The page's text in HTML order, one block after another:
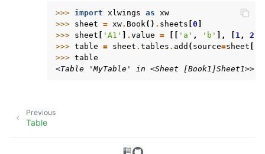
>>> import xlwings as xw
>>> sheet = xw. Book() . sheets 0
>>> sheet 'A1' . value = 'a' , 'b' ], 1, 2
>>> table = sheet . tables . add ( source=sheet
>>> table
<Table 'MyTable' in <Sheet [Book1]Sheet1>>
Previous
Table